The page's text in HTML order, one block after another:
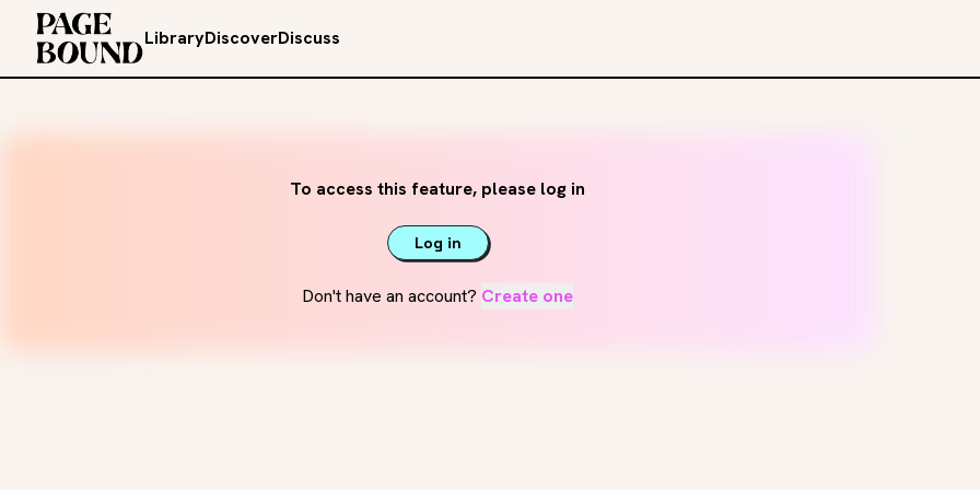
LibraryDiscoverDiscuss
To access this feature, please log in
Log in
Don't have an account? Create one